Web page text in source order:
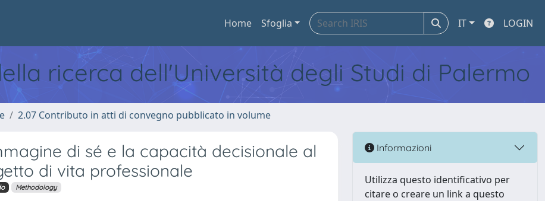
Home Sfoglia IT LOGIN
ricerca dell'Università degli Studi di Palermo
2.07 Contributo in atti di convegno pubblicato in volume
di sé e la capacità decisionale al
di vita professionale
Methodology
Informazioni
Utilizza questo identificativo per
citare o creare un link a questo